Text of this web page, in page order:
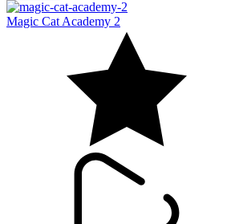
Magic Cat Academy 2